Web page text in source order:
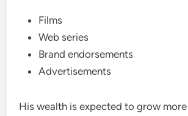
Films
Web series
Brand endorsements
Advertisements
His wealth is expected to grow